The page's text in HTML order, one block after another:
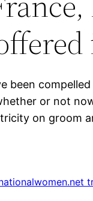
been
or not
on groom